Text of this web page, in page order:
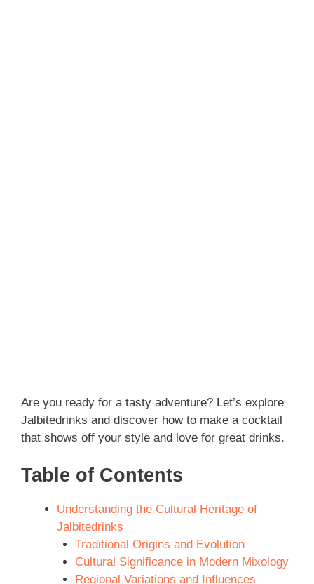
Are you ready for a tasty adventure? Let’s explore
Jalbitedrinks and discover how to make a cocktail
that shows off your style and love for great drinks.
Table of Contents
Understanding the Cultural Heritage of
Jalbitedrinks
Traditional Origins and Evolution
Cultural Significance in Modern Mixology
Regional Variations and Influences